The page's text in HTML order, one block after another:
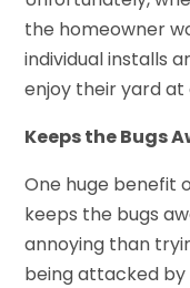
the homeowner
individual installs
enjoy their yard
Keeps the Bugs
One huge benefit
keeps the bugs
annoying than
being attacked by